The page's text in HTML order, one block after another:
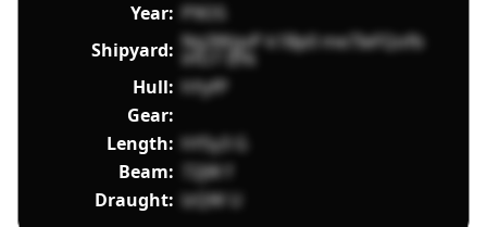
Year: P9O5
Shipyard: Ng3WgvP k1Bp0 me7IeFQofb
iHU7 IIYk
Hull: hYyfP
Gear:
Length: hYSy3 G
Beam:
72jW f
Draught: lzQW U